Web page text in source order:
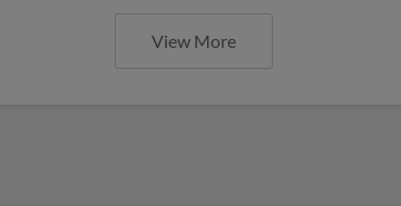
View More